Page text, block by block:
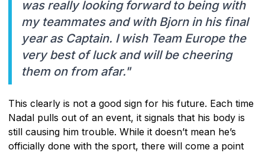
was really looking forward to being with
my teammates and with Bjorn in his final
year as Captain. I wish Team Europe the
very best of luck and will be cheering
them on from afar."
This clearly is not a good sign for his future. Each time
Nadal pulls out of an event, it signals that his body is
still causing him trouble. While it doesn’t mean he’s
officially done with the sport, there will come a point